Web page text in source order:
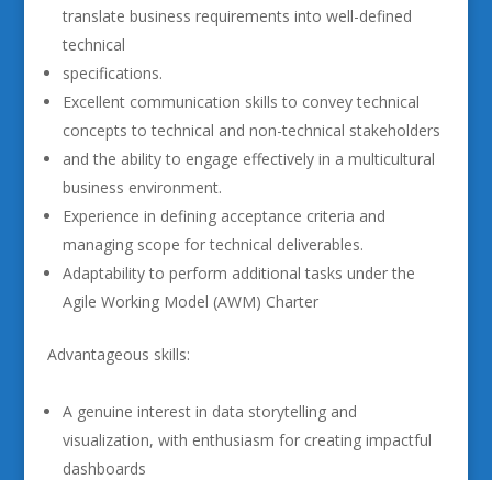
translate business requirements into well-defined
technical
specifications.
Excellent communication skills to convey technical
concepts to technical and non-technical stakeholders
and the ability to engage effectively in a multicultural
business environment.
Experience in defining acceptance criteria and
managing scope for technical deliverables.
Adaptability to perform additional tasks under the
Agile Working Model (AWM) Charter
Advantageous skills:
A genuine interest in data storytelling and
visualization, with enthusiasm for creating impactful
dashboards